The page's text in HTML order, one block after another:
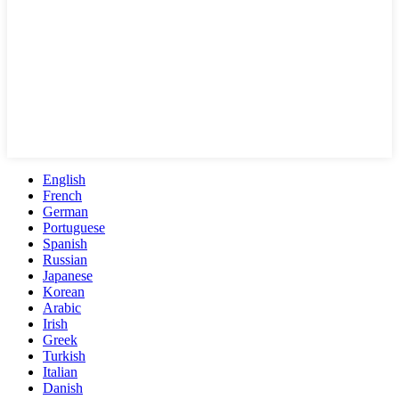
English
French
German
Portuguese
Spanish
Russian
Japanese
Korean
Arabic
Irish
Greek
Turkish
Italian
Danish